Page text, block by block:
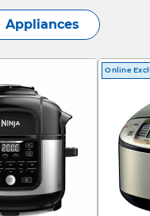
Appliances
Online